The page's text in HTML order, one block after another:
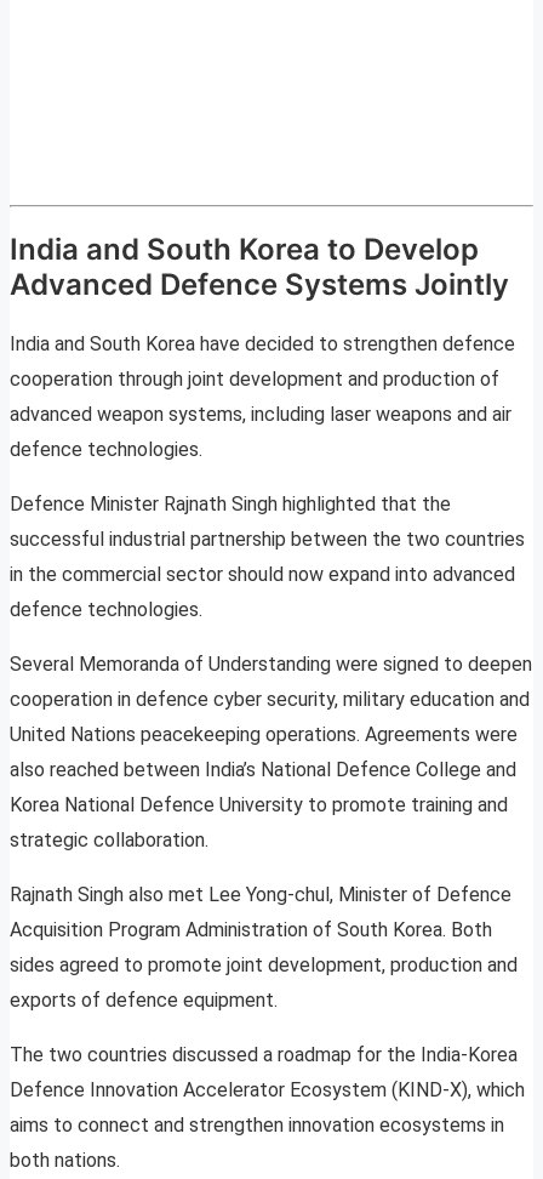
India and South Korea to Develop
Advanced Defence Systems Jointly
India and South Korea have decided to strengthen defence
cooperation through joint development and production of
advanced weapon systems, including laser weapons and air
defence technologies.
Defence Minister Rajnath Singh highlighted that the
successful industrial partnership between the two countries
in the commercial sector should now expand into advanced
defence technologies.
Several Memoranda of Understanding were signed to deepen
cooperation in defence cyber security, military education and
United Nations peacekeeping operations. Agreements were
also reached between India’s National Defence College and
Korea National Defence University to promote training and
strategic collaboration.
Rajnath Singh also met Lee Yong-chul, Minister of Defence
Acquisition Program Administration of South Korea. Both
sides agreed to promote joint development, production and
exports of defence equipment.
The two countries discussed a roadmap for the India-Korea
Defence Innovation Accelerator Ecosystem (KIND-X), which
aims to connect and strengthen innovation ecosystems in
both nations.